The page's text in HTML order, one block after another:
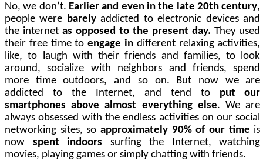
No, we don’t. Earlier and even in the late 20th century,
people were barely addicted to electronic devices and
the internet as opposed to the present day. They used
their free time toengage in different relaxing activities,
like, to laugh with their friends and families, to look
around, socialize with neighbors and friends, spend
more time outdoors, and so on. But now we are
addicted tothe Internet, and tend to put our
smartphones above almost everything else.We are
always obsessed with the endless activities on our social
networking sites, soapproximately 90% of our time is
now spent indoors surfing the Internet, watching
movies, playing games or simply chatting with friends.